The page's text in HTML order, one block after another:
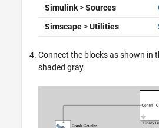
Simulink>Sources
Simscape>Utilities
Connect the blocks as shown in
shaded gray.